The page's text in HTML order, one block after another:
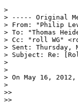
>
> ----- Original
> From: "Philip
> To: "Thomas
> Cc: "roll WG"
> Sent: Thursday,
> Subject: Re:
>
>
> On May 16,
>
>>
>>